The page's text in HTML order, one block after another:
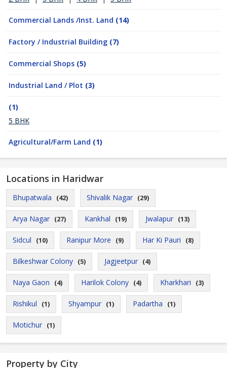
Commercial Lands /Inst. Land (14)
Factory / Industrial Building (7)
Commercial Shops (5)
Industrial Land / Plot (3)
(1)
5 BHK
Agricultural/Farm Land (1)
Locations in Haridwar
Bhupatwala (42) Shivalik Nagar (29)
Arya Nagar (27) Kankhal (19) Jwalapur (13)
Sidcul (10) Ranipur More (9) Har Ki Pauri (8)
Bilkeshwar Colony (5) Jagjeetpur (4)
Naya Gaon (4) Harilok Colony (4) Kharkhari (3)
Rishikul (1) Shyampur (1) Padartha (1)
Motichur (1)
Property by City